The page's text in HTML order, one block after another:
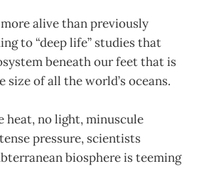
alive than previously
to “deep life” studies that
beneath our feet that is
of all the world’s oceans.
heat, no light, minuscule
pressure, scientists
biosphere is teeming